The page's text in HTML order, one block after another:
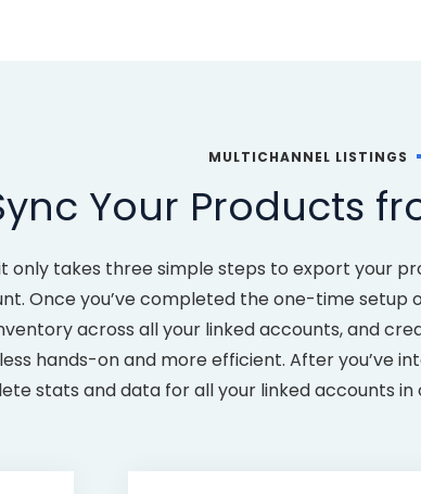
MULTICHANNEL LISTINGS
Your Products
only takes three simple steps to export your
Once you’ve completed the one-time setup
across all your linked accounts, and
hands-on and more efficient. After you’ve
stats and data for all your linked accounts